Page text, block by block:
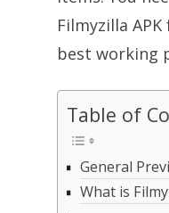
Filmyzilla
best working
Table of
General
What is